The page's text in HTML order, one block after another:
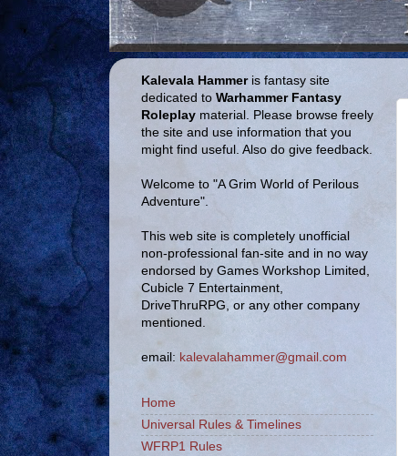
Kalevala Hammeris fantasy site
dedicated to Warhammer Fantasy
Roleplay material. Please browse freely
the site and use information that you
might find useful. Also do give feedback.
Welcome to "A Grim World of Perilous
Adventure".
This web site is completely unofficial
non-professional fan-site and in no way
endorsed by Games Workshop Limited,
Cubicle 7 Entertainment,
DriveThruRPG, or any other company
mentioned.
email: kalevalahammer@gmail.com
Home
Universal Rules & Timelines
WFRP1 Rules